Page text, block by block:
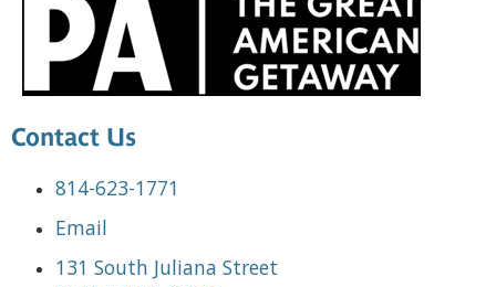
Contact Us
814-623-1771
Email
131 South Juliana Street